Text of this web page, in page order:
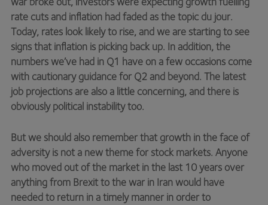
rate cuts and inflation had faded as the topic du jour.
Today, rates look likely to rise, and we are starting to see
signs that inflation is picking back up. In addition, the
numbers we’ve had in Q1 have on a few occasions come
with cautionary guidance for Q2 and beyond. The latest
job projections are also a little concerning, and there is
obviously political instability too.
But we should also remember that growth in the face of
adversity is not a new theme for stock markets. Anyone
who moved out of the market in the last 10 years over
anything from Brexit to the war in Iran would have
needed to return in a timely manner in order to